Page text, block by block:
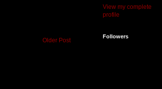
Older Post
View my complete
profile
Followers